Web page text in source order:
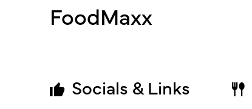
FoodMaxx
Socials & Links